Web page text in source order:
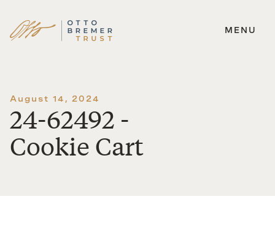
Skip
MENU
August 14, 2024
24-62492 -
Cookie Cart